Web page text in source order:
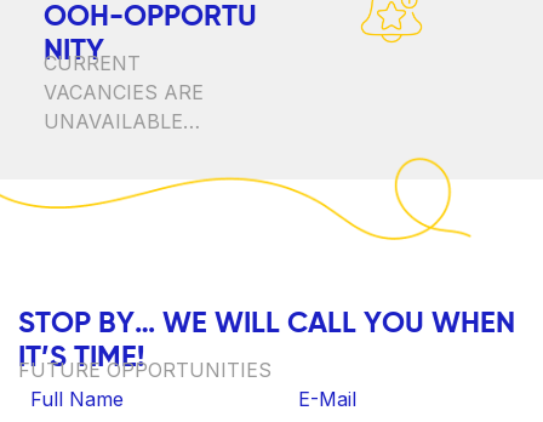
OOH -OPPORTU
N ITY
CURRENT
VACANCIES ARE
UNAVAILABLE…
STOP BY… WE W LL CALL YOU WH E N
IT’S TIME!
FUTURE OPPORTUNITIES
Full Name
E-Mail